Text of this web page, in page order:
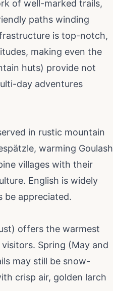
of well-marked trails,
paths winding
is top-notch,
making even the
huts) provide not
day adventures
in rustic mountain
warming Goulash
villages with their
English is widely
be appreciated.
offers the warmest
Spring (May and
may still be snow-
crisp air, golden larch